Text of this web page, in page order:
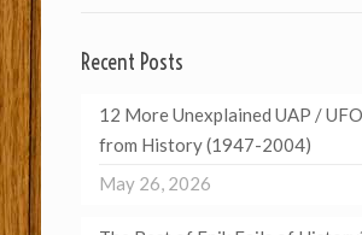
Recent Posts
12 More Unexplained UAP /
from History (1947-2004)
May 26, 2026